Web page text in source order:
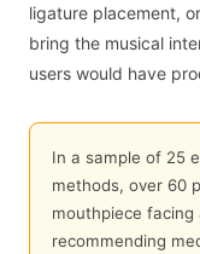
ligature placement,
bring the musical
users would have
In a sample of 25
methods, over 60
mouthpiece
recommending